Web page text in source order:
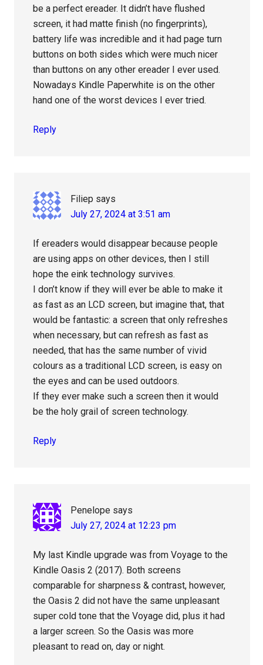
be a perfect ereader. It didn’t have flushed
screen, it had matte finish (no fingerprints),
battery life was incredible and it had page turn
buttons on both sides which were much nicer
than buttons on any other ereader I ever used.
Nowadays Kindle Paperwhite is on the other
hand one of the worst devices I ever tried.
Reply
Filiep says
July 27, 2024 at 3:51 am
If ereaders would disappear because people
are using apps on other devices, then I still
hope the eink technology survives.
I don’t know if they will ever be able to make it
as fast as an LCD screen, but imagine that, that
would be fantastic: a screen that only refreshes
when necessary, but can refresh as fast as
needed, that has the same number of vivid
colours as a traditional LCD screen, is easy on
the eyes and can be used outdoors.
If they ever make such a screen then it would
be the holy grail of screen technology.
Reply
Penelope says
July 27, 2024 at 12:23 pm
My last Kindle upgrade was from Voyage to the
Kindle Oasis 2 (2017). Both screens
comparable for sharpness & contrast, however,
the Oasis 2 did not have the same unpleasant
super cold tone that the Voyage did, plus it had
a larger screen. So the Oasis was more
pleasant to read on, day or night.